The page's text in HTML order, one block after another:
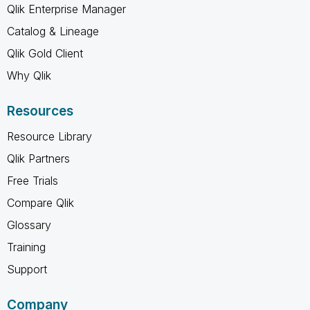
Qlik Enterprise Manager
Catalog & Lineage
Qlik Gold Client
Why Qlik
Resources
Resource Library
Qlik Partners
Free Trials
Compare Qlik
Glossary
Training
Support
Company